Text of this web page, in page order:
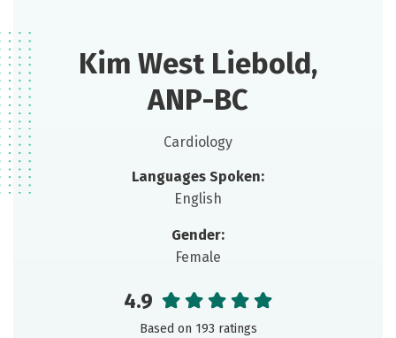
Kim West Liebold,
ANP-BC
Cardiology
Languages Spoken:
English
Gender:
Female
4.9
Based on 193 ratings